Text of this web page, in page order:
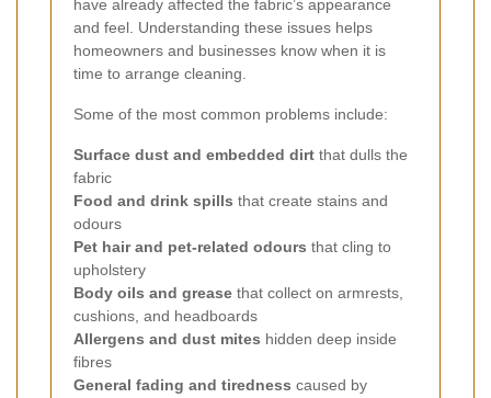
have already affected the fabric’s appearance
and feel. Understanding these issues helps
homeowners and businesses know when it is
time to arrange cleaning.
Some of the most common problems include:
Surface dust and embedded dirt that dulls the
fabric
Food and drink spills that create stains and
odours
Pet hair and pet-related odours that cling to
upholstery
Body oils and grease that collect on armrests,
cushions, and headboards
Allergens and dust mites hidden deep inside
fibres
General fading and tiredness caused by